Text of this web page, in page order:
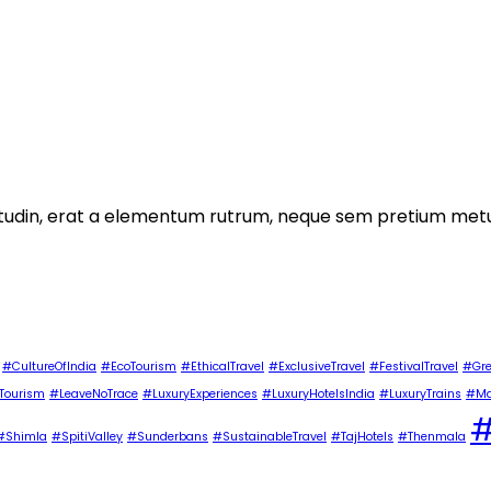
erat a elementum rutrum, neque sem pretium
#CultureOfIndia #EcoTourism #EthicalTravel #ExclusiveTravel #FestivalTravel
#LeaveNoTrace #LuxuryExperiences #LuxuryHotelsIndia #LuxuryTrains
#SpitiValley #Sunderbans #SustainableTravel #TajHotels #Thenmala